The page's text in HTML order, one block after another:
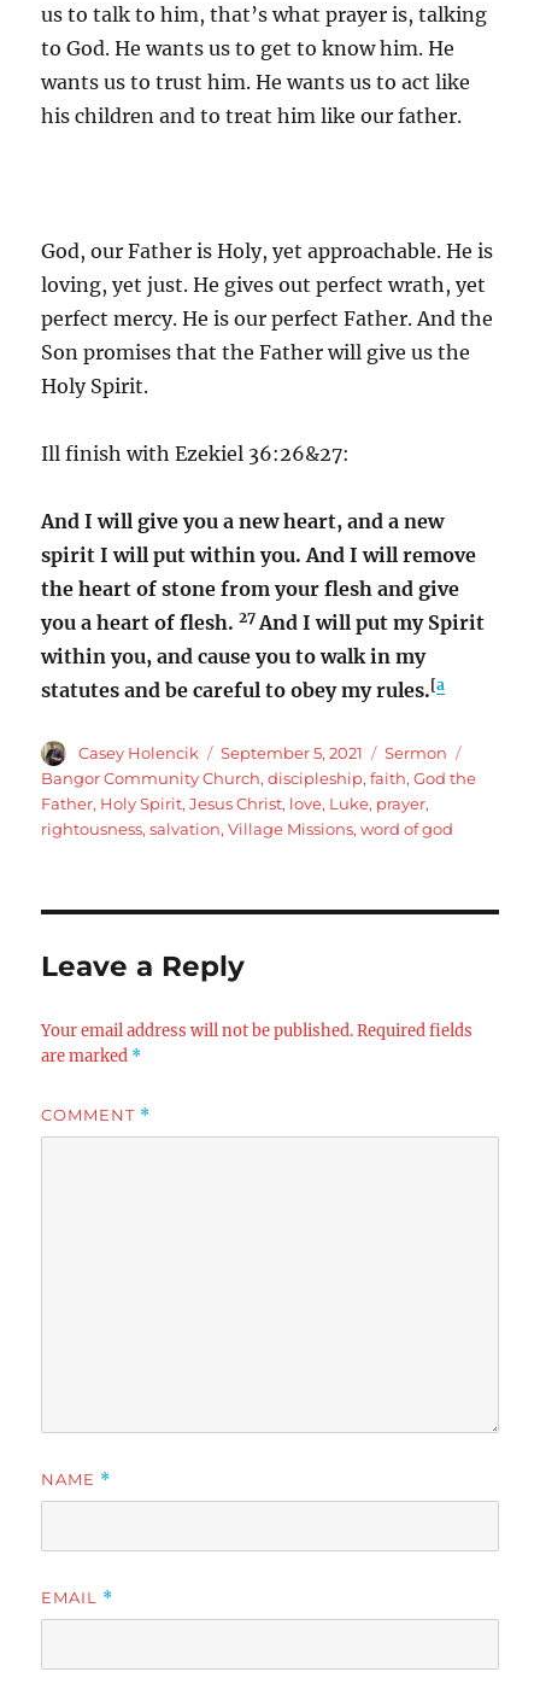
us to talk to him, that’s what prayer is, talking
to God. He wants us to get to know him. He
wants us to trust him. He wants us to act like
his children and to treat him like our father.
God, our Father is Holy, yet approachable. He is
loving, yet just. He gives out perfect wrath, yet
perfect mercy. He is our perfect Father. And the
Son promises that the Father will give us the
Holy Spirit.
Ill finish with Ezekiel 36:26&27:
And I will give you a new heart, and a new
spirit I will put within you. And I will remove
the heart of stone from your flesh and give
you a heart of flesh. 27 And I will put my Spirit
within you, and cause you to walk in my
statutes and be careful to obey my rules.[a
Author
Casey Holencik
Posted
on
September 5, 2021 Categories
Sermon
Bangor Community Church,discipleship,faith,God the
Father, Holy Spirit,Jesus Christ, love, Luke, prayer,
rightousness,salvation,Village Missions,word of god
Leave a Reply
Your email address will not be published. Required fields
are marked *
COMMENT *
NAME *
EMAIL *